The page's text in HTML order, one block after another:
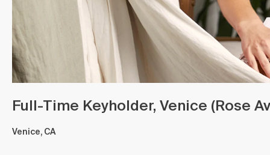
Full-Time Keyholder, Venice (Rose
Venice, CA